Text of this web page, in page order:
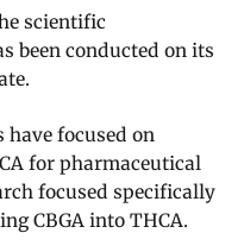
scientific
been conducted on its
have focused on
for pharmaceutical
focused specifically
CBGA into THCA.